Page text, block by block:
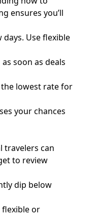
ensures you’ll
Use flexible
soon as deals
lowest rate for
your chances
travelers can
to review
dip below
or